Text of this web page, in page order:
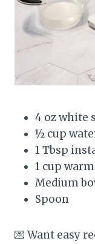
4 oz white
½ cup
1 Tbsp
1 cup
Medium
Spoon
💌 Want easy